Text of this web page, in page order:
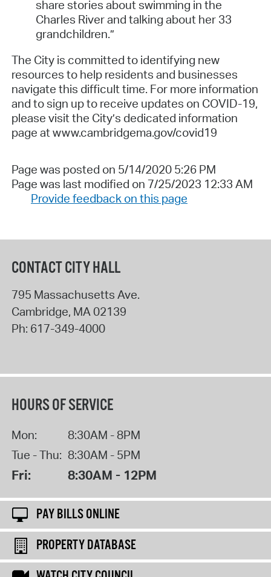
share stories about swimming in the
Charles River and talking about her 33
grandchildren.”
The City is committed to identifying new
resources to help residents and businesses
navigate this difficult time. For more information
and to sign up to receive updates on COVID-19,
please visit the City’s dedicated information
page at www.cambridgema.gov/covid19
Page was posted on 5/14/2020 5:26 PM
Page was last modified on 7/25/2023 12:33 AM
Provide feedback on this page
CONTACT CITY HALL
795 Massachusetts Ave.
Cambridge, MA 02139
Ph: 617-349-4000
HOURS OF SERVICE
Mon:
8:30AM - 8PM
Tue - Thu: 8:30AM - 5PM
Fri: 8:30AM - 12PM
PAY BILLS ONLINE
PROPERTY DATABASE